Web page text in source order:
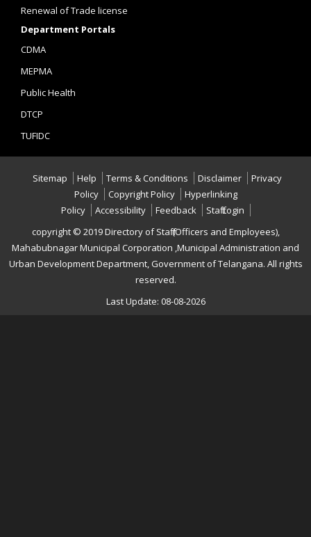
Renewal of Trade license
Department Portals
CDMA
MEPMA
Public Health
DTCP
TUFIDC
Sitemap Help Terms & Conditions Disclaimer
Privacy
Policy
Copyright Policy
Hyperlinking
Policy
Accessibility Feedback
Staff Login
copyright © 2019 Directory of Staff (Officers and Employees),
Mahabubnagar Municipal Corporation ,Municipal Administration and
Urban Development Department, Government of Telangana. All rights
reserved.
Last Update: 08-08-2026